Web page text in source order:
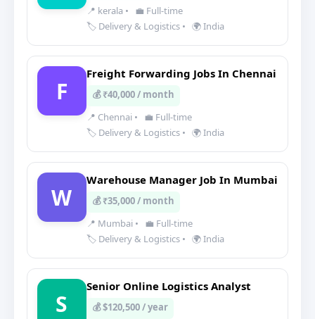
📍 kerala •
💼 Full-time
🏷️ Delivery & Logistics • 🌍 India
F
Freight Forwarding Jobs In Chennai
💰 ₹40,000 / month
📍 Chennai •
💼 Full-time
🏷️ Delivery & Logistics • 🌍 India
W
Warehouse Manager Job In Mumbai
💰 ₹35,000 / month
📍 Mumbai •
💼 Full-time
🏷️ Delivery & Logistics • 🌍 India
S
Senior Online Logistics Analyst
💰 $120,500 / year